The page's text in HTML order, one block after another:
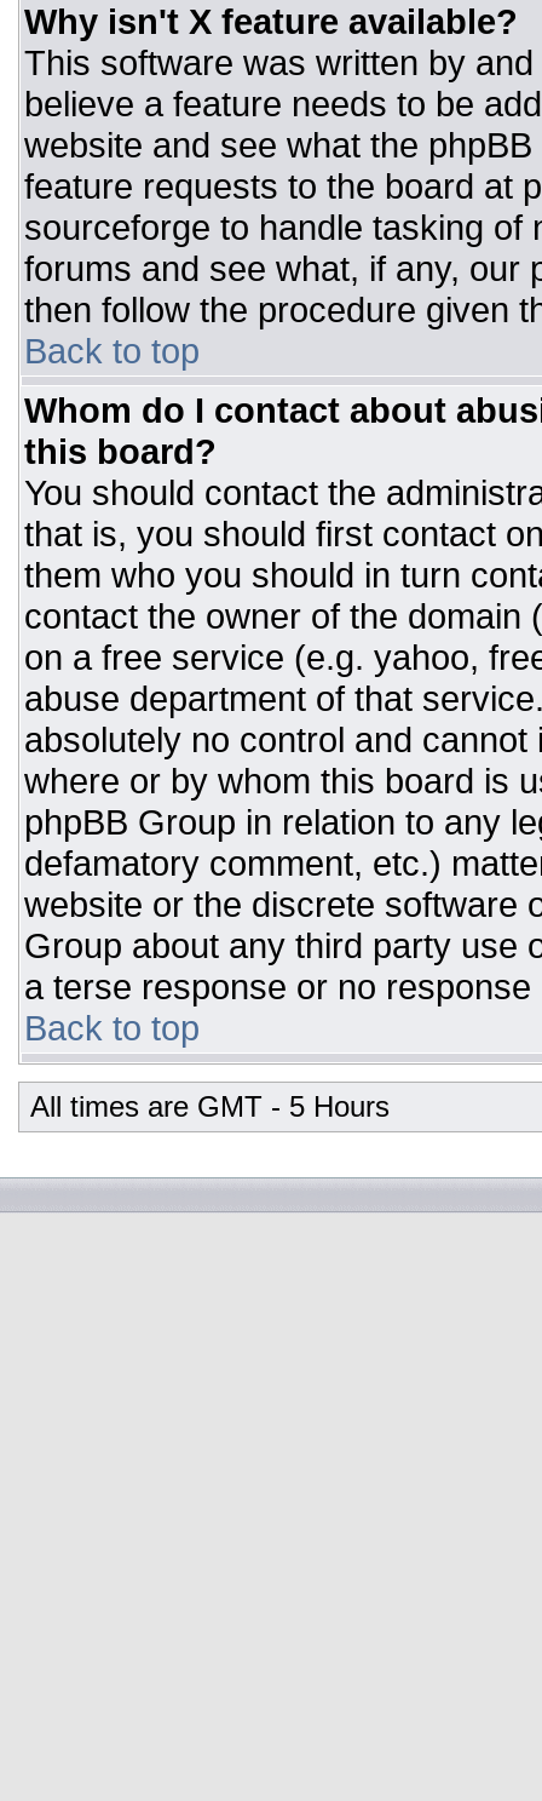
Why isn't X feature available?
This software was written by
believe a feature needs to be
website and see what the
feature requests to the board at
sourceforge to handle tasking
forums and see what, if any, our
then follow the procedure given
Back to top
Whom do I contact about
this board?
You should contact the
that is, you should first contact
them who you should in turn
contact the owner of the domain
on a free service (e.g. yahoo,
abuse department of that
absolutely no control and
where or by whom this board is
phpBB Group in relation to any
defamatory comment, etc.)
website or the discrete software
Group about any third party use
a terse response or no response
Back to top
All times are GMT - 5 Hours